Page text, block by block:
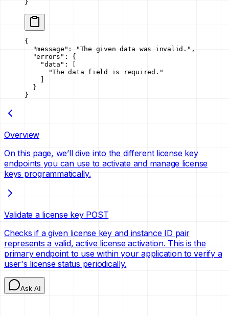
}
{
  "message"
: "The given data was invalid." ,
  "errors"
: {
    "data"
: [
      "The data field is required."
  }
}
Overview
On this page, we’ll dive into the different license key
endpoints you can use to activate and manage license
keys programmatically.
Validate a license key POST
Checks if a given license key and instance ID pair
represents a valid, active license activation. This is the
primary endpoint to use within your application to verify a
user's license status periodically.
Ask AI